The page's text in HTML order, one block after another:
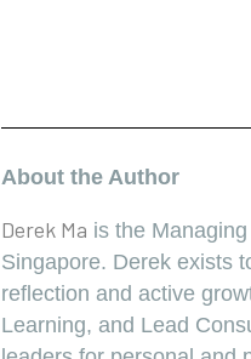
About the Author
Derek Ma is the
Singapore. Derek exists
reflection and active
Learning, and Lead